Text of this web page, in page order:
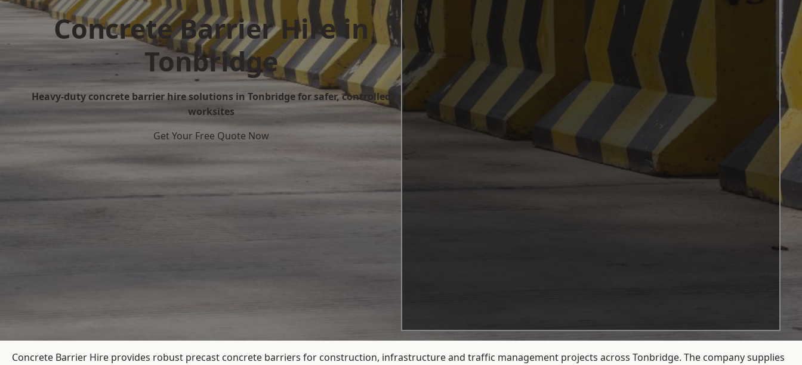
Concrete Barrier Hire in
Tonbridge
Heavy-duty concrete barrier hire solutions in Tonbridge for safer, controlled
worksites
Get Your Free Quote Now
Concrete Barrier Hire provides robust precast concrete barriers for construction, infrastructure and traffic management projects across Tonbridge. The company supplies